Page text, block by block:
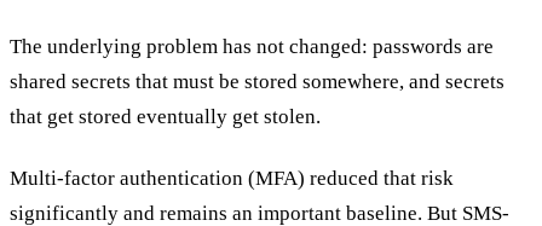
The underlying problem has not changed: passwords are
shared secrets that must be stored somewhere, and secrets
that get stored eventually get stolen.
Multi-factor authentication (MFA) reduced that risk
significantly and remains an important baseline. But SMS-